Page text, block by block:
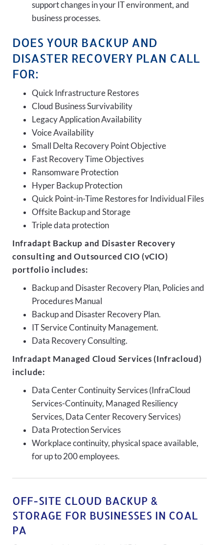
support changes in your IT environment, and
business processes.
DOES YOUR BACKUP AND
DISASTER RECOVERY PLAN CALL
FOR:
Quick Infrastructure Restores
Cloud Business Survivability
Legacy Application Availability
Voice Availability
Small Delta Recovery Point Objective
Fast Recovery Time Objectives
Ransomware Protection
Hyper Backup Protection
Quick Point-in-Time Restores for Individual Files
Offsite Backup and Storage
Triple data protection
Infradapt Backup and Disaster Recovery
consulting and Outsourced CIO (vCIO)
portfolio includes:
Backup and Disaster Recovery Plan, Policies and
Procedures Manual
Backup and Disaster Recovery Plan.
IT Service Continuity Management.
Data Recovery Consulting.
Infradapt Managed Cloud Services (Infracloud)
include:
Data Center Continuity Services (InfraCloud
Services-Continuity, Managed Resiliency
Services, Data Center Recovery Services)
Data Protection Services
Workplace continuity, physical space available,
for up to 200 employees.
OFF-SITE CLOUD BACKUP &
STORAGE FOR BUSINESSES IN COAL
PA